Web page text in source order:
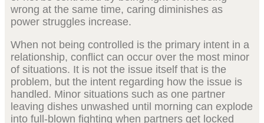
wrong at the same time, caring diminishes as
power struggles increase.
When not being controlled is the primary intent in a
relationship, conflict can occur over the most minor
of situations. It is not the issue itself that is the
problem, but the intent regarding how the issue is
handled. Minor situations such as one partner
leaving dishes unwashed until morning can explode
into full-blown fighting when partners get locked